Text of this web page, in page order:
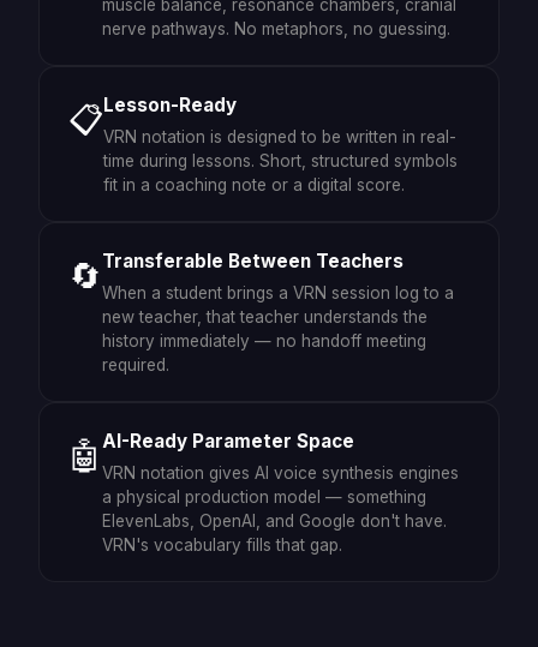
muscle balance, resonance chambers, cranial
nerve pathways. No metaphors, no guessing.
📋 Lesson-Ready
VRN notation is designed to be written in real-
time during lessons. Short, structured symbols
fit in a coaching note or a digital score.
🔄 Transferable Between Teachers
When a student brings a VRN session log to a
new teacher, that teacher understands the
history immediately — no handoff meeting
required.
🤖 AI-Ready Parameter Space
VRN notation gives AI voice synthesis engines
a physical production model — something
ElevenLabs, OpenAI, and Google don't have.
VRN's vocabulary fills that gap.